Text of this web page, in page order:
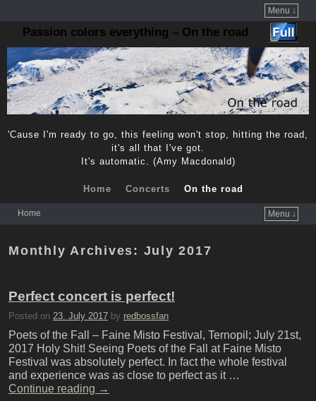
Menu ↓
Passion colors everything – On the road
'Cause I'm ready to go, this feeling won't stop, hitting the road,
it's all that I've got.
It's automatic. (Amy Macdonald)
Home Concerts On the road
Home
Menu ↓
Monthly Archives: July 2017
Perfect concert is perfect!
Posted on 23. July 2017 by redbossfan
Poets of the Fall – Faine Misto Festival, Ternopil; July 21st,
2017 Holy Shit! Seeing Poets of the Fall at Faine Misto
Festival was absolutely perfect. In fact the whole festival
and experience was as close to perfect as it …
Continue reading →